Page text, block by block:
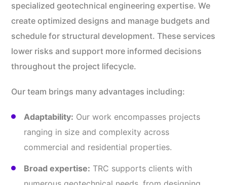
specialized geotechnical engineering expertise. We
create optimized designs and manage budgets and
schedule for structural development. These services
lower risks and support more informed decisions
throughout the project lifecycle.
Our team brings many advantages including:
Adaptability: Our work encompasses projects
ranging in size and complexity across
commercial and residential properties.
Broad expertise: TRC supports clients with